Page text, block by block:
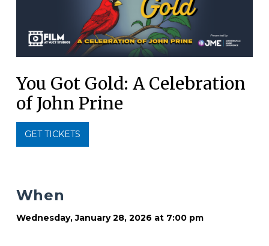
You Got Gold: A Celebration
of John Prine
GET TICKETS
When
Wednesday, January 28, 2026 at 7:00 pm